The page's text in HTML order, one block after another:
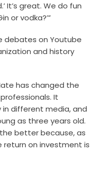
It’s great. We do fun
or vodka?’”
debates on Youtube
and history
has changed the
It
different media, and
as three years old.
better because, as
on investment is